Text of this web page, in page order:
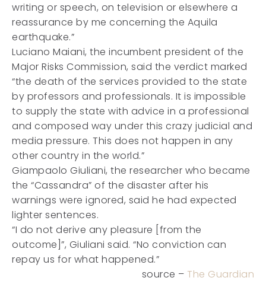
writing or speech, on television or elsewhere a
reassurance by me concerning the Aquila
earthquake.”
Luciano Maiani, the incumbent president of the
Major Risks Commission, said the verdict marked
“the death of the services provided to the state
by professors and professionals. It is impossible
to supply the state with advice in a professional
and composed way under this crazy judicial and
media pressure. This does not happen in any
other country in the world.”
Giampaolo Giuliani, the researcher who became
the “Cassandra” of the disaster after his
warnings were ignored, said he had expected
lighter sentences.
“I do not derive any pleasure [from the
outcome]”, Giuliani said. “No conviction can
repay us for what happened.”
source – The Guardian